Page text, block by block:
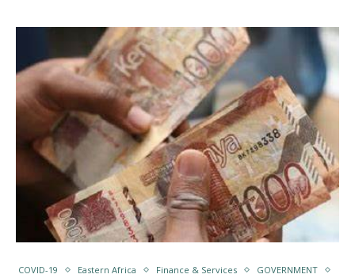
COVID-19 Eastern Africa Finance & Services
GOVERNMENT